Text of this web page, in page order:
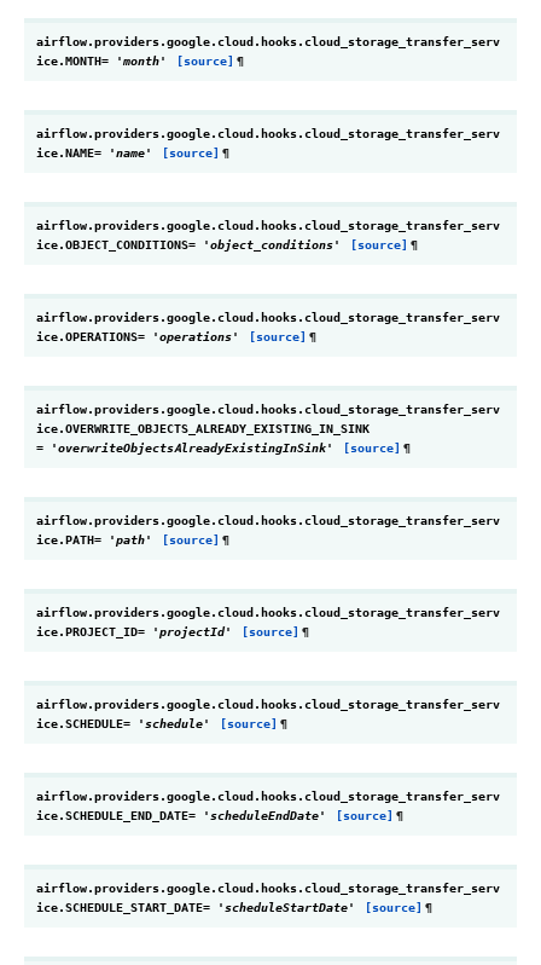
airflow.providers.google.cloud.hooks.cloud_storage_transfer_serv
ice.MONTH= 'month' [source] ¶
airflow.providers.google.cloud.hooks.cloud_storage_transfer_serv
ice.NAME= 'name' [source] ¶
airflow.providers.google.cloud.hooks.cloud_storage_transfer_serv
ice.OBJECT_CONDITIONS= 'object_conditions' [source] ¶
airflow.providers.google.cloud.hooks.cloud_storage_transfer_serv
ice.OPERATIONS= 'operations' [source] ¶
airflow.providers.google.cloud.hooks.cloud_storage_transfer_serv
ice.OVERWRITE_OBJECTS_ALREADY_EXISTING_IN_SINK
=
'overwriteObjectsAlreadyExistingInSink' [source] ¶
airflow.providers.google.cloud.hooks.cloud_storage_transfer_serv
ice.PATH= 'path' [source] ¶
airflow.providers.google.cloud.hooks.cloud_storage_transfer_serv
ice.PROJECT_ID= 'projectId' [source] ¶
airflow.providers.google.cloud.hooks.cloud_storage_transfer_serv
ice.SCHEDULE= 'schedule' [source] ¶
airflow.providers.google.cloud.hooks.cloud_storage_transfer_serv
ice.SCHEDULE_END_DATE= 'scheduleEndDate' [source] ¶
airflow.providers.google.cloud.hooks.cloud_storage_transfer_serv
ice.SCHEDULE_START_DATE= 'scheduleStartDate' [source] ¶